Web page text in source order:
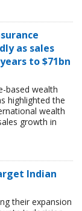
as sales
to $71bn
based wealth
highlighted the
wealth
growth in
Indian
their expansion